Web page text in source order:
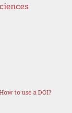
to use a DOI?